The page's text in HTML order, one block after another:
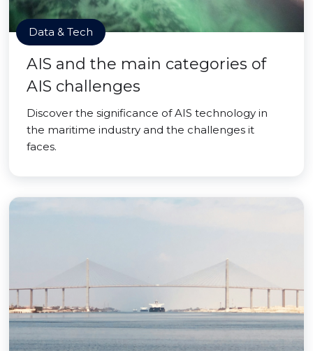
Data & Tech
AIS and the main categories of
AIS challenges
Discover the significance of AIS technology in
the maritime industry and the challenges it
faces.